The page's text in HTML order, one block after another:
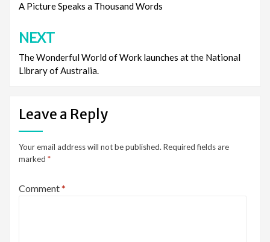
navigation
A Picture Speaks a Thousand Words
NEXT
The Wonderful World of Work launches at the National
Library of Australia.
Leave a Reply
Your email address will not be published. Required fields are
marked *
Comment*